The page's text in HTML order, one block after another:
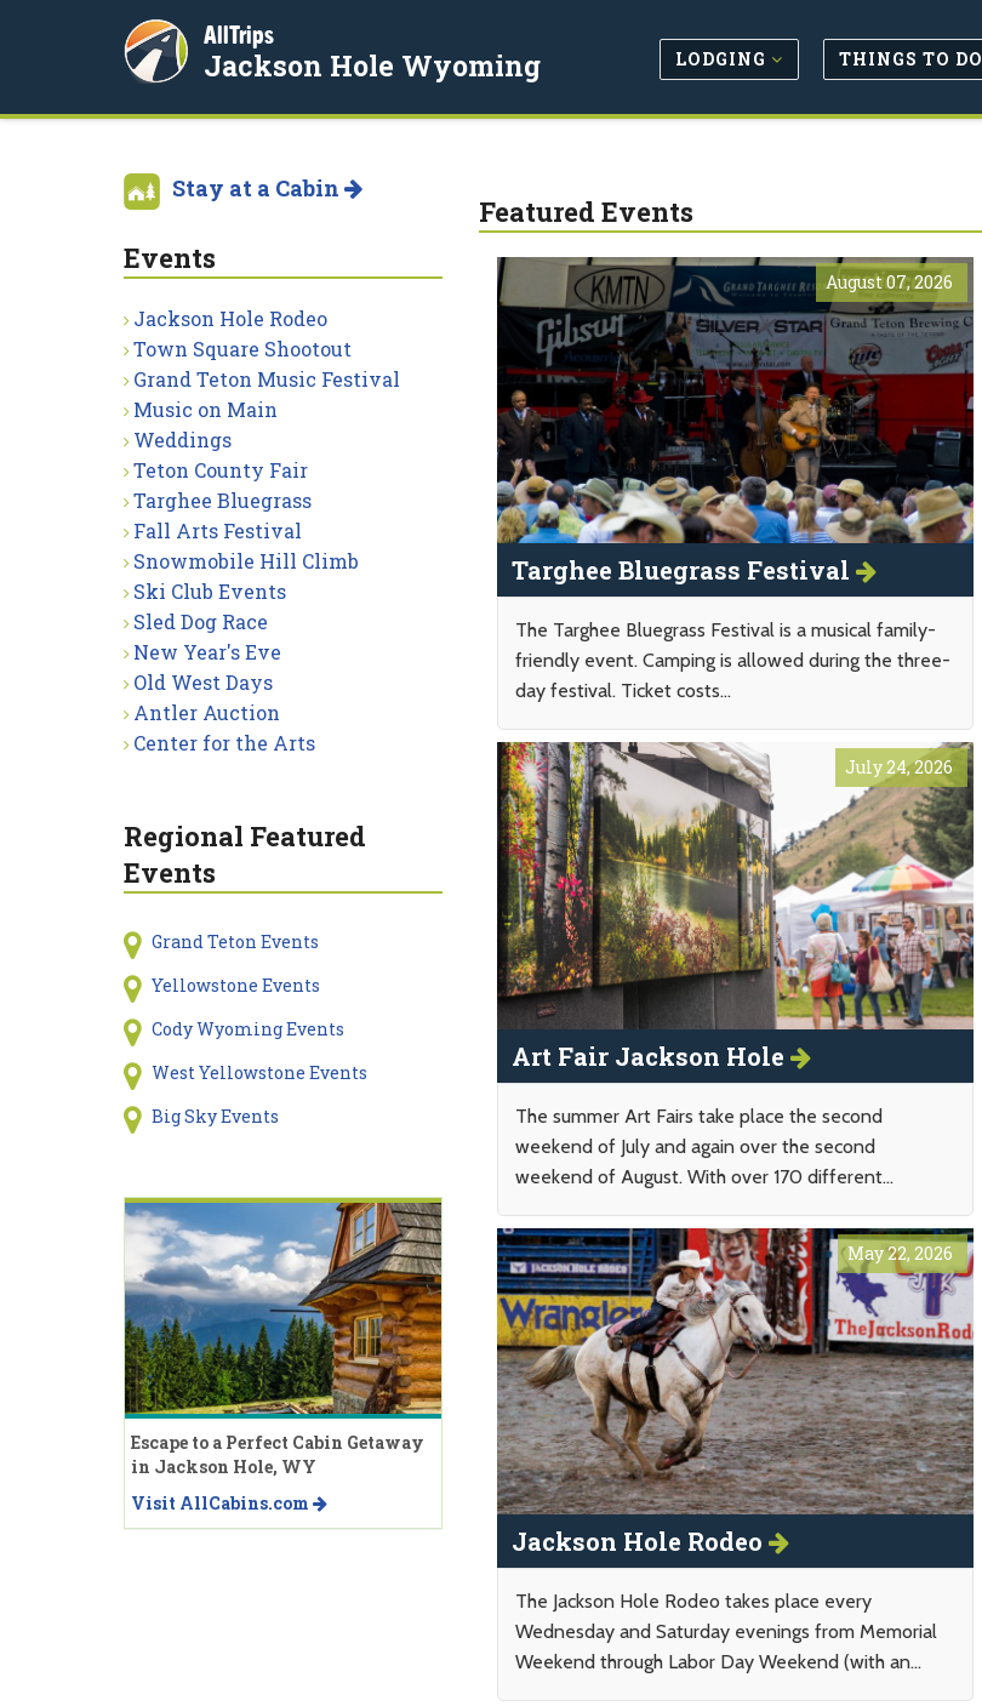
AllTrips
Jackson Hole Wyoming LODGING THINGS TO DO
Featured Events
August 07, 2026
Targhee Bluegrass Festival
The Targhee Bluegrass Festival is a musical family-
friendly event. Camping is allowed during the three-
day festival. Ticket costs...
July 24, 2026
Art Fair Jackson Hole
The summer Art Fairs take place the second
weekend of July and again over the second
weekend of August. With over 170 different...
May 22, 2026
Jackson Hole Rodeo
The Jackson Hole Rodeo takes place every
Wednesday and Saturday evenings from Memorial
Weekend through Labor Day Weekend (with an...
Stay at a Cabin
Events
Jackson Hole Rodeo
Town Square Shootout
Grand Teton Music Festival
Music on Main
Weddings
Teton County Fair
Targhee Bluegrass
Fall Arts Festival
Snowmobile Hill Climb
Ski Club Events
Sled Dog Race
New Year's Eve
Old West Days
Antler Auction
Center for the Arts
Regional Featured
Events
Grand Teton Events
Yellowstone Events
Cody Wyoming Events
West Yellowstone Events
Big Sky Events
Escape to a Perfect Cabin Getaway
in Jackson Hole, WY
Visit AllCabins.com